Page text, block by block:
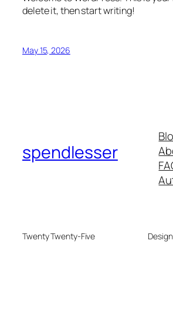
delete it, then start writing!
May 15, 2026
spendlesser
Twenty Twenty-Five